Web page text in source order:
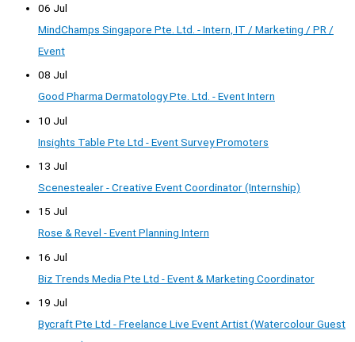
06 Jul
MindChamps Singapore Pte. Ltd. - Intern, IT / Marketing / PR /
Event
08 Jul
Good Pharma Dermatology Pte. Ltd. - Event Intern
10 Jul
Insights Table Pte Ltd - Event Survey Promoters
13 Jul
Scenestealer - Creative Event Coordinator (Internship)
15 Jul
Rose & Revel - Event Planning Intern
16 Jul
Biz Trends Media Pte Ltd - Event & Marketing Coordinator
19 Jul
Bycraft Pte Ltd - Freelance Live Event Artist (Watercolour Guest